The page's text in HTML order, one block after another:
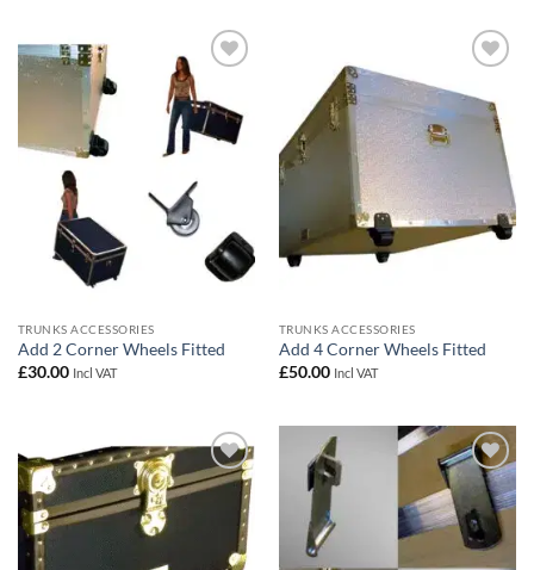
wishlist
TRUNKS ACCESSORIES
Add 2 Corner Wheels Fitted
£30.00 Incl VAT
wishlist
TRUNKS ACCESSORIES
Add 4 Corner Wheels Fitted
£50.00 Incl VAT
Add to
wishlist
Add to
wishlist